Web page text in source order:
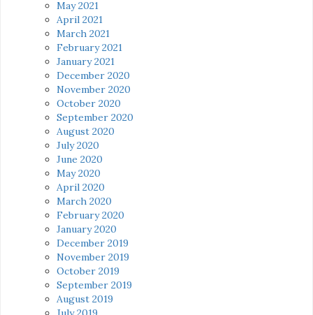
May 2021
April 2021
March 2021
February 2021
January 2021
December 2020
November 2020
October 2020
September 2020
August 2020
July 2020
June 2020
May 2020
April 2020
March 2020
February 2020
January 2020
December 2019
November 2019
October 2019
September 2019
August 2019